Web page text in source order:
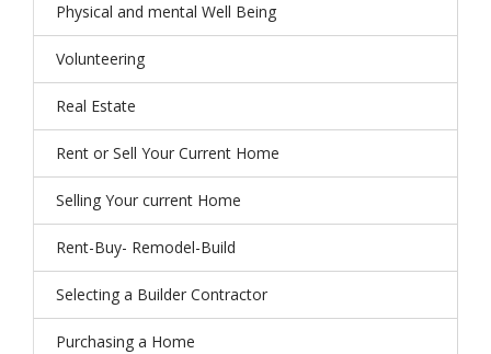
Physical and mental Well Being
Volunteering
Real Estate
Rent or Sell Your Current Home
Selling Your current Home
Rent-Buy- Remodel-Build
Selecting a Builder Contractor
Purchasing a Home